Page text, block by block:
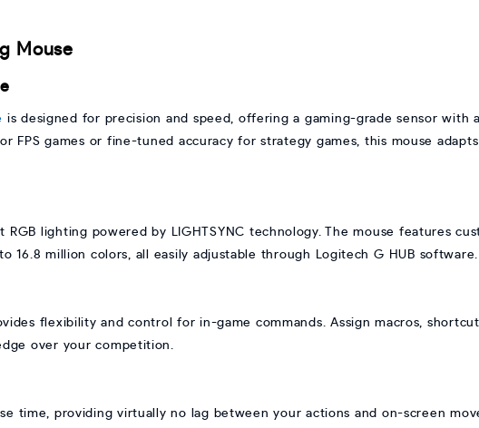
Mouse
is designed for precision and speed, offering a gaming-grade sensor with
FPS games or fine-tuned accuracy for strategy games, this mouse
lighting powered by LIGHTSYNC technology. The mouse features
million colors, all easily adjustable through Logitech G HUB software.
flexibility and control for in-game commands. Assign macros,
over your competition.
time, providing virtually no lag between your actions and on-screen